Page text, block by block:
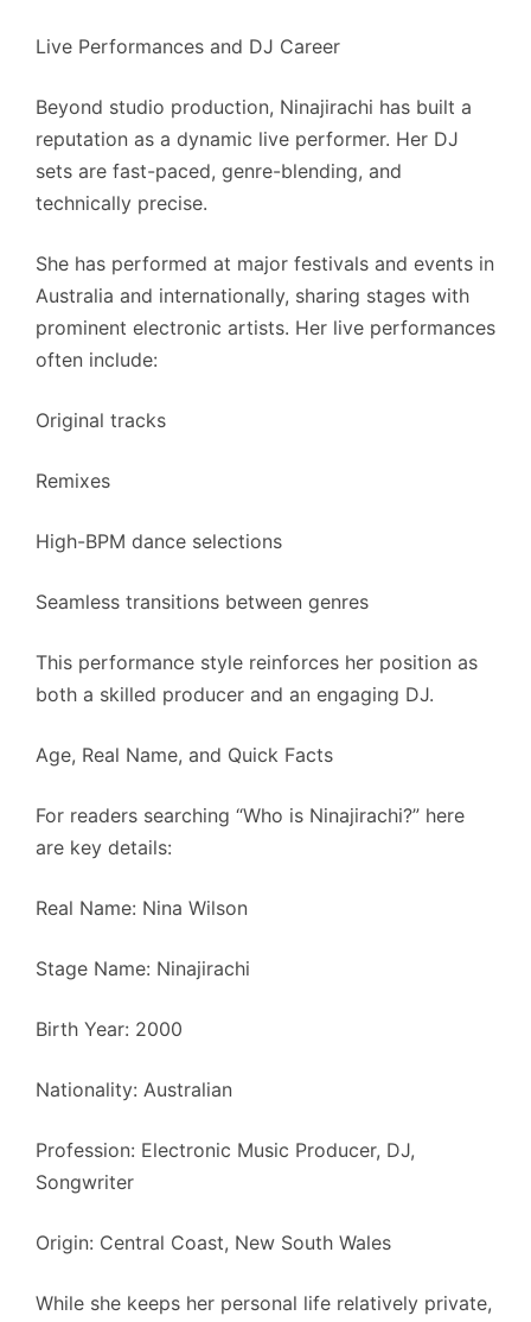
Live Performances and DJ Career
Beyond studio production, Ninajirachi has built a
reputation as a dynamic live performer. Her DJ
sets are fast-paced, genre-blending, and
technically precise.
She has performed at major festivals and events in
Australia and internationally, sharing stages with
prominent electronic artists. Her live performances
often include:
Original tracks
Remixes
High-BPM dance selections
Seamless transitions between genres
This performance style reinforces her position as
both a skilled producer and an engaging DJ.
Age, Real Name, and Quick Facts
For readers searching “Who is Ninajirachi?” here
are key details:
Real Name: Nina Wilson
Stage Name: Ninajirachi
Birth Year: 2000
Nationality: Australian
Profession: Electronic Music Producer, DJ,
Songwriter
Origin: Central Coast, New South Wales
While she keeps her personal life relatively private,